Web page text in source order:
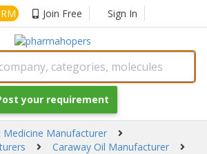
Join Free Sign In
categories, molecules
your requirement
Medicine Manufacturer
Caraway Oil Manufacturer